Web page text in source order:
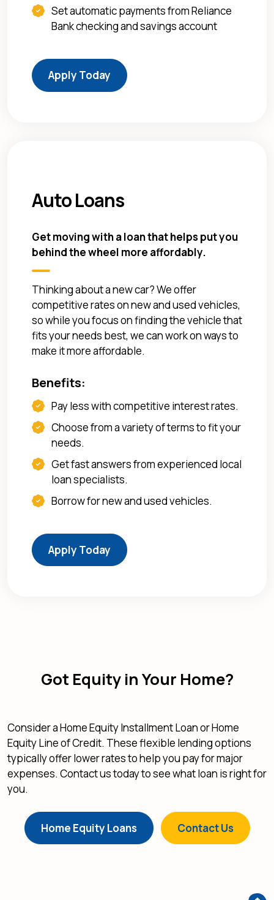
Set automatic payments from Reliance
Bank checking and savings account
Apply Today (Opens in a new Window)
Auto Loans
Get moving with a loan that helps put you
behind the wheel more affordably.
Thinking about a new car? We offer
competitive rates on new and used vehicles,
so while you focus on finding the vehicle that
fits your needs best, we can work on ways to
make it more affordable.
Benefits:
Pay less with competitive interest rates.
Choose from a variety of terms to fit your
needs.
Get fast answers from experienced local
loan specialists.
Borrow for new and used vehicles.
Apply Today
Got Equity in Your Home?
Consider a Home Equity Installment Loan or Home
Equity Line of Credit. These flexible lending options
typically offer lower rates to help you pay for major
expenses. Contact us today to see what loan is right for
you.
Home Equity Loans Contact Us